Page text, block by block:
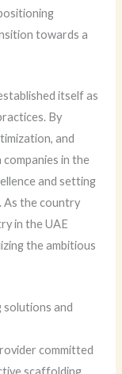
towards a
itself as
By
and
in the
and setting
As the country
in the UAE
the ambitious
and
committed
scaffolding